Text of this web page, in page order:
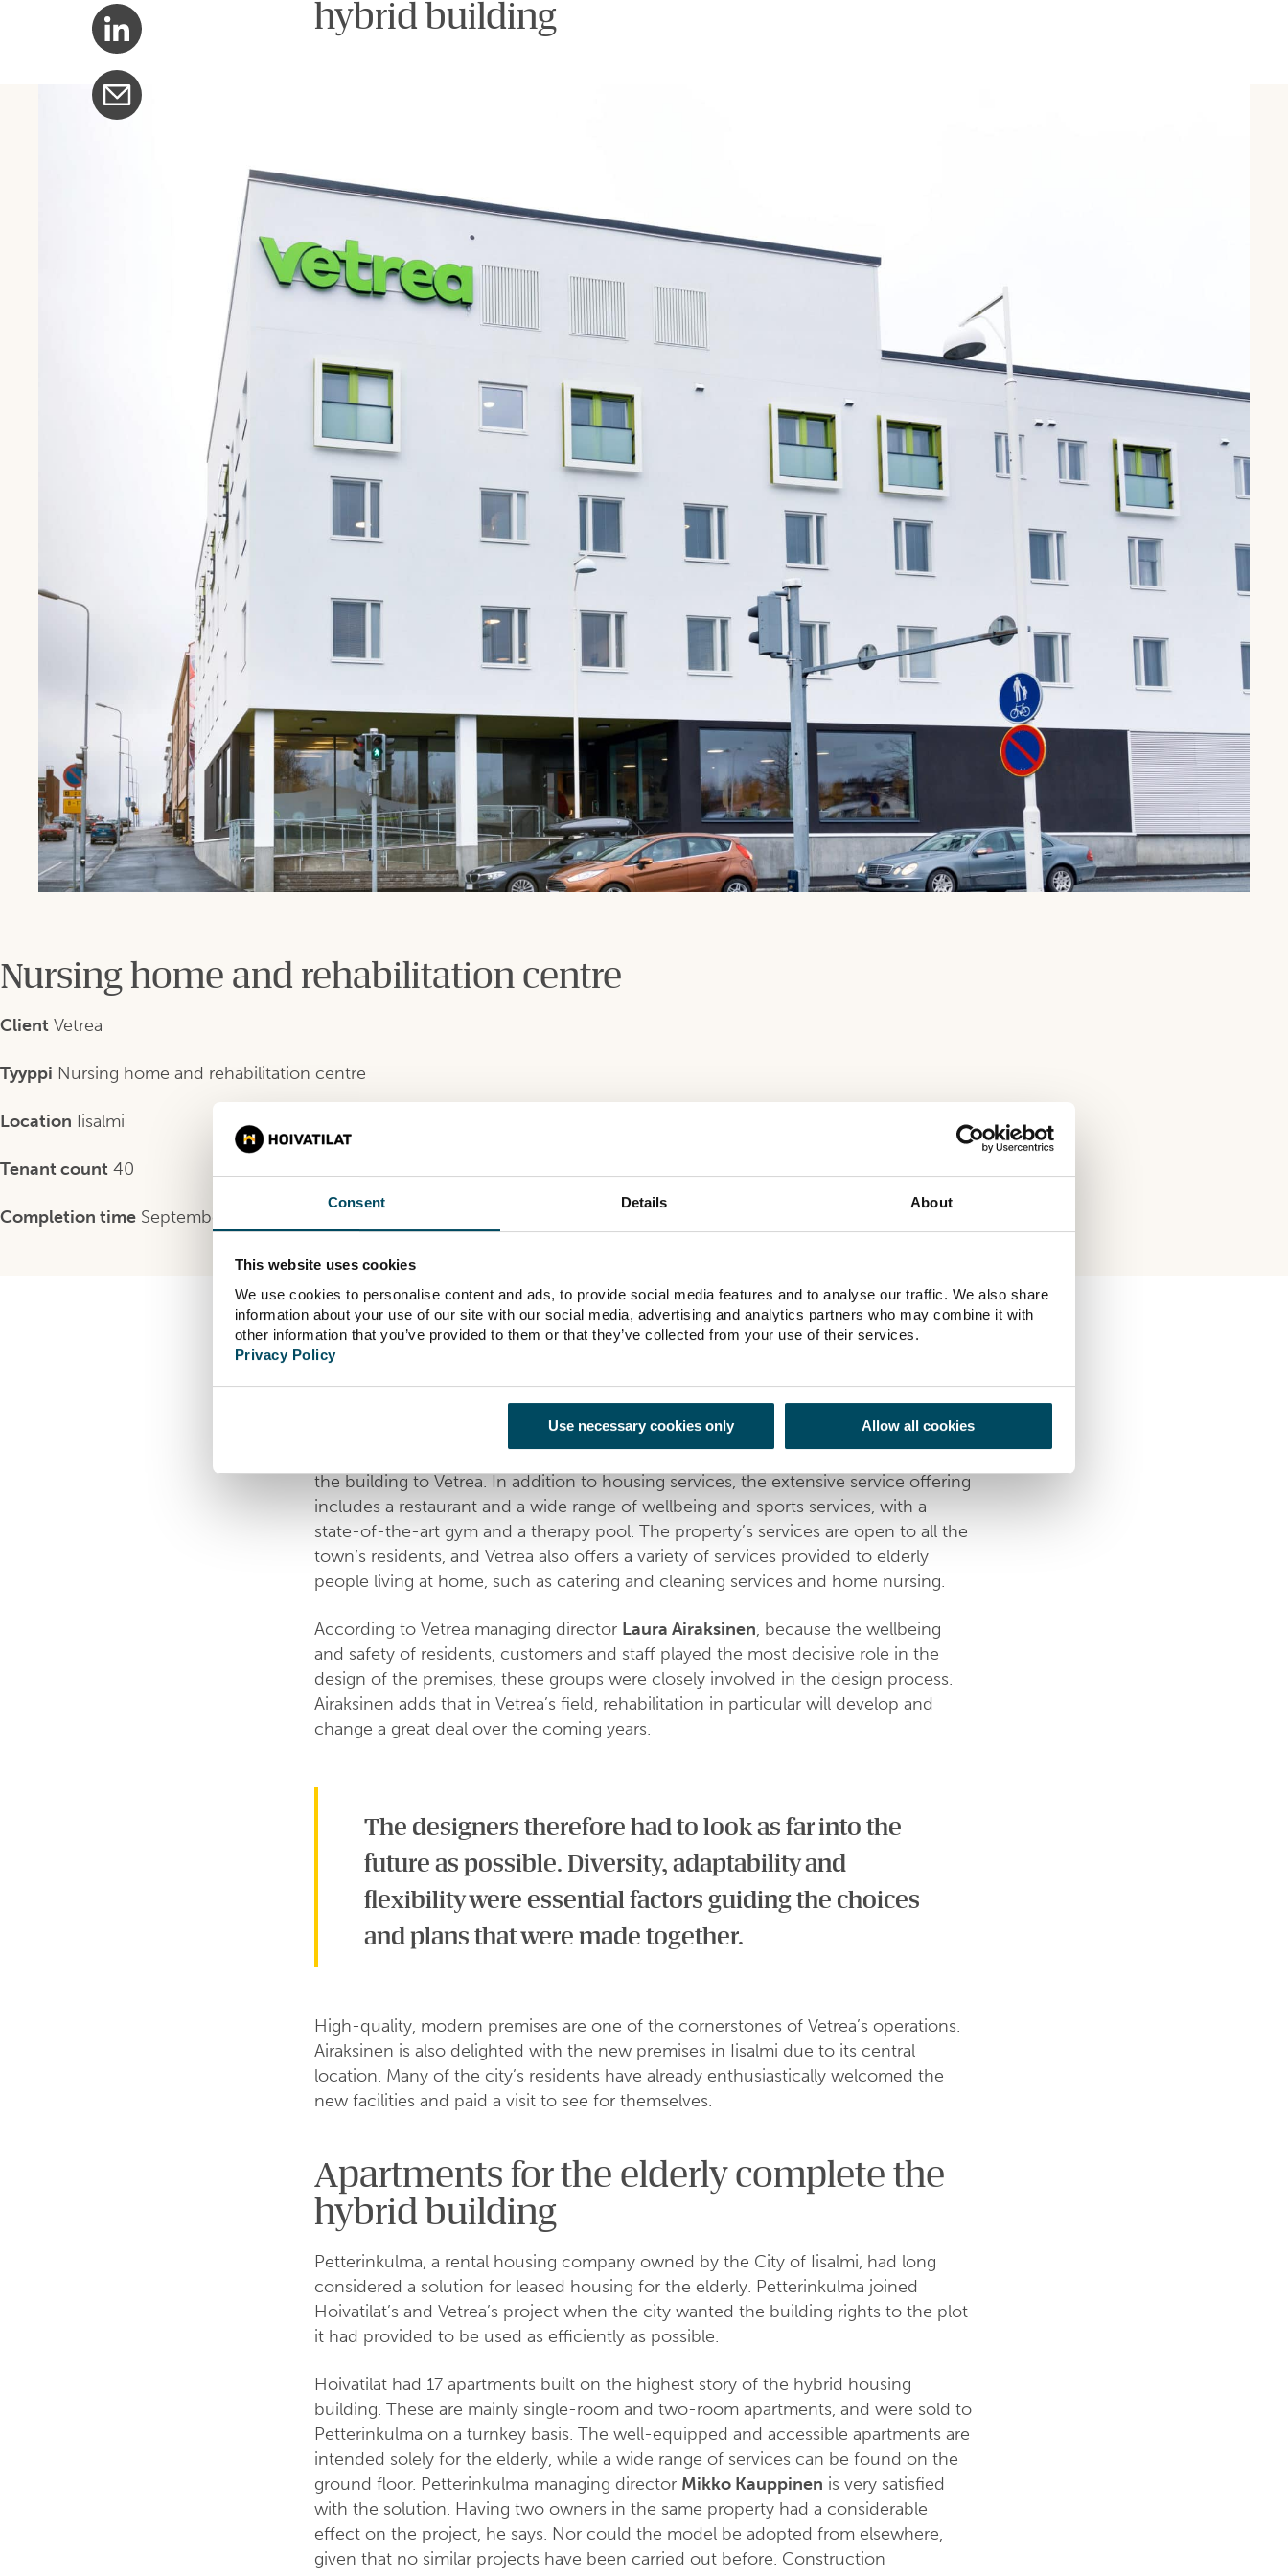
Consent Details About
This website uses cookies
We use cookies to personalise content and ads, to provide social media features and to analyse our traffic. We also share
information about your use of our site with our social media, advertising and analytics partners who may combine it with
other information that you’ve provided to them or that they’ve collected from your use of their services.
Privacy Policy
Use necessary cookies only Allow all cookies
hybrid building
Nursing home and rehabilitation centre
Client Vetrea
Tyyppi Nursing home and rehabilitation centre
Location Iisalmi
Tenant count 40
Completion time September 2020
The rehabilitation and care services provider Vetrea needed modern facilities in
Iisalmi. In addition, at the general level, the city had long needed a facility for the
elderly with diverse housing services. Now a new building accommodates both
Vetrea’s premises and the cities rental apartments next to the market square.
the building to Vetrea. In addition to housing services, the extensive service offering
includes a restaurant and a wide range of wellbeing and sports services, with a
state-of-the-art gym and a therapy pool. The property’s services are open to all the
town’s residents, and Vetrea also offers a variety of services provided to elderly
people living at home, such as catering and cleaning services and home nursing.
According to Vetrea managing director Laura Airaksinen, because the wellbeing
and safety of residents, customers and staff played the most decisive role in the
design of the premises, these groups were closely involved in the design process.
Airaksinen adds that in Vetrea’s field, rehabilitation in particular will develop and
change a great deal over the coming years.
The designers therefore had to look as far into the
future as possible. Diversity, adaptability and
flexibility were essential factors guiding the choices
and plans that were made together.
High-quality, modern premises are one of the cornerstones of Vetrea’s operations.
Airaksinen is also delighted with the new premises in Iisalmi due to its central
location. Many of the city’s residents have already enthusiastically welcomed the
new facilities and paid a visit to see for themselves.
Apartments for the elderly complete the
hybrid building
Petterinkulma, a rental housing company owned by the City of Iisalmi, had long
considered a solution for leased housing for the elderly. Petterinkulma joined
Hoivatilat’s and Vetrea’s project when the city wanted the building rights to the plot
it had provided to be used as efficiently as possible.
Hoivatilat had 17 apartments built on the highest story of the hybrid housing
building. These are mainly single-room and two-room apartments, and were sold to
Petterinkulma on a turnkey basis. The well-equipped and accessible apartments are
intended solely for the elderly, while a wide range of services can be found on the
ground floor. Petterinkulma managing director Mikko Kauppinen is very satisfied
with the solution. Having two owners in the same property had a considerable
effect on the project, he says. Nor could the model be adopted from elsewhere,
given that no similar projects have been carried out before. Construction